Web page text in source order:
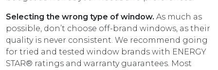
Selecting the wrong type of window. As much as
possible, don’t choose off-brand windows, as their
quality is never consistent. We recommend going
for tried and tested window brands with ENERGY
STAR® ratings and warranty guarantees. Most